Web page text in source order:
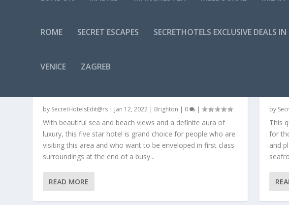
ROME SECRET ESCAPES SECRETHOTELS EXCLUSIVE DEALS
VENICE ZAGREB
by SecretHotelsEdit@rs | Jan 12, 2022 | Brighton | 0 |
With beautiful sea and beach views and a definite aura of
luxury, this five star hotel is grand choice for people who are
visiting this area and who want to be enveloped in first class
surroundings at the end of a busy...
READ MORE
by
This
for
and